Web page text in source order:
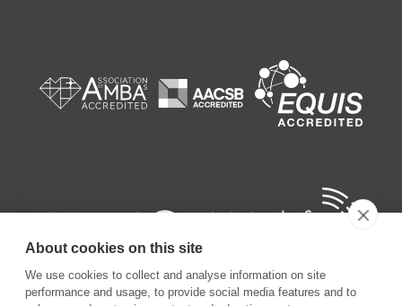
About cookies on this site
We use cookies to collect and analyse information on site
performance and usage, to provide social media features and to